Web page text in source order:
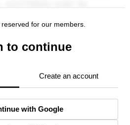
for our members.
to continue
Create an account
with Google